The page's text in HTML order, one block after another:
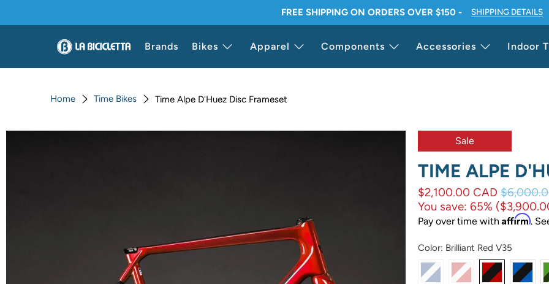
FREE SHIPPING ON ORDERS OVER $150 - SHIPPING DETAILS
Brands Bikes Apparel Components Accessories Indoor
Home Time Bikes Time Alpe D'Huez Disc Frameset
Sale
TIME ALPE
$2,100.00 CAD
You save: 65% (
Pay over time with Affirm.
Color: Brilliant Red V35